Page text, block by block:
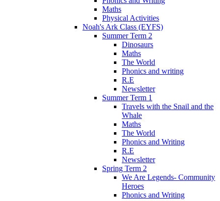
Maths
Physical Activities
Noah's Ark Class (EYFS)
Summer Term 2
Dinosaurs
Maths
The World
Phonics and writing
R.E
Newsletter
Summer Term 1
Travels with the Snail and the
Whale
Maths
The World
Phonics and Writing
R.E
Newsletter
Spring Term 2
We Are Legends- Community
Heroes
Phonics and Writing